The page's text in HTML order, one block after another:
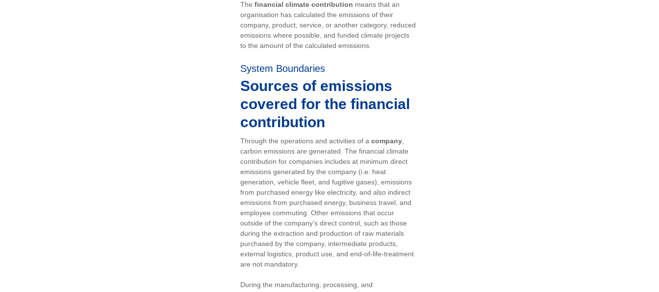
The financial climate contribution means that an
organisation has calculated the emissions of their
company, product, service, or another category, reduced
emissions where possible, and funded climate projects
to the amount of the calculated emissions.
System Boundaries
Sources of emissions
covered for the financial
contribution
Through the operations and activities of a company
carbon emissions are generated. The financial climate
contribution for companies includes at minimum direct
emissions generated by the company (i.e. heat
generation, vehicle fleet, and fugitive gases), emissions
from purchased energy like electricity, and also indirect
emissions from purchased energy, business travel, and
employee commuting. Other emissions that occur
outside of the company's direct control, such as those
during the extraction and production of raw materials
purchased by the company, intermediate products,
external logistics, product use, and end-of-life-treatment
are not mandatory.
During the manufacturing, processing, and